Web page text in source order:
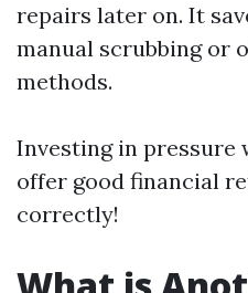
repairs later on. It
manual scrubbing or
methods.
Investing in pressure
offer good financial
correctly!